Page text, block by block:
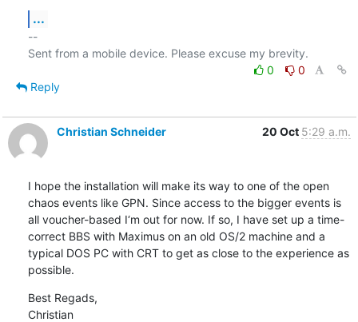
...
--
0
0
Reply
Christian Schneider 20 Oct 5:29 a.m.
I hope the installation will make its way to one of the open
chaos events like GPN. Since access to the bigger events is
all voucher-based I‘m out for now. If so, I have set up a time-
correct BBS with Maximus on an old OS/2 machine and a
typical DOS PC with CRT to get as close to the experience as
possible.
Best Regads,
Christian